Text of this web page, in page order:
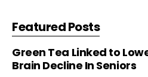
Featured Posts
Green Tea Linked to
Brain Decline In Seniors